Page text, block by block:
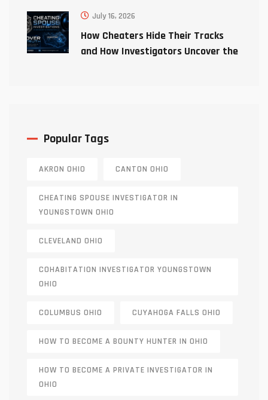
July 16, 2026
How Cheaters Hide Their Tracks
and How Investigators Uncover the
Popular Tags
AKRON OHIO CANTON OHIO
CHEATING SPOUSE INVESTIGATOR IN
YOUNGSTOWN OHIO
CLEVELAND OHIO
COHABITATION INVESTIGATOR YOUNGSTOWN
OHIO
COLUMBUS OHIO CUYAHOGA FALLS OHIO
HOW TO BECOME A BOUNTY HUNTER IN OHIO
HOW TO BECOME A PRIVATE INVESTIGATOR IN
OHIO